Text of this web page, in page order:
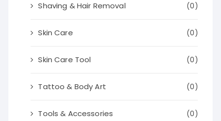
Shaving & Hair Removal (0)
Skin Care (0)
Skin Care Tool (0)
Tattoo & Body Art (0)
Tools & Accessories (0)